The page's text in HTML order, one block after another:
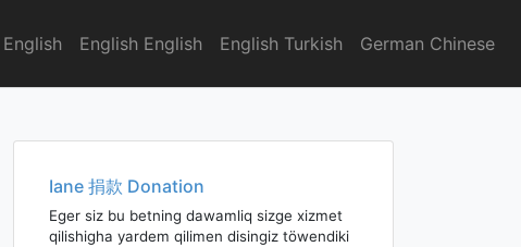
English English English Turkish German Chinese
Iane 捐款 Donation
Eger siz bu betning dawamliq sizge xizmet
qilishigha yardem qilimen disingiz töwendiki